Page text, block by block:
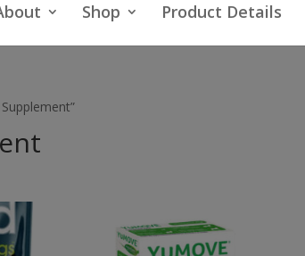
Shop Product Details